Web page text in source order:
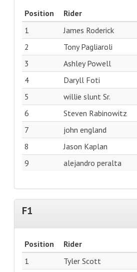
Position Rider
1
James Roderick
2
Tony Pagliaroli
3
Ashley Powell
4
Daryll Foti
5
willie slunt Sr.
6
Steven Rabinowitz
7
john england
8
Jason Kaplan
9
alejandro peralta
F1
Position Rider
1
Tyler Scott